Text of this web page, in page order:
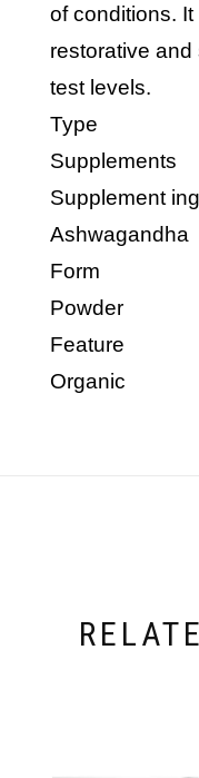
of conditions.
restorative
test levels.
Type
Supplements
Supplement
Ashwagandha
Form
Powder
Feature
Organic